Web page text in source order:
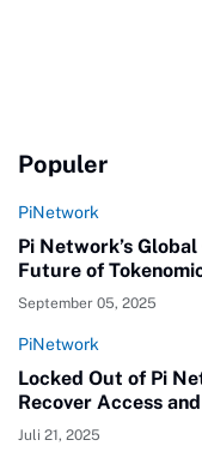
Populer
PiNetwork
Pi Network’s
Future of
September 05, 2025
PiNetwork
Locked Out of Pi
Recover Access
Juli 21, 2025